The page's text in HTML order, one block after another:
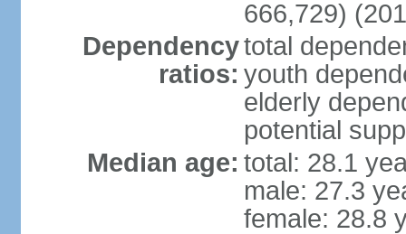
666,729)
Dependency
ratios:
total
youth
elderly
potential
Median age: total: 28.1
male: 27.3
female: 28.8